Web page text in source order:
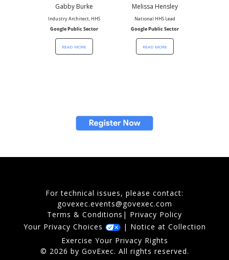
Gabby Burke
Industry Architect, HHS
Google Public Sector
read more
Melissa Hensley
National HHS Lead
Google Public Sector
read more
For technical issues, please contact:
govexec.events@govexec.com
Terms & Conditions | Privacy Policy
Your Privacy Choices
| Notice at Collection
Exercise Your Privacy Rights
© 2026 by GovExec. All rights reserved.